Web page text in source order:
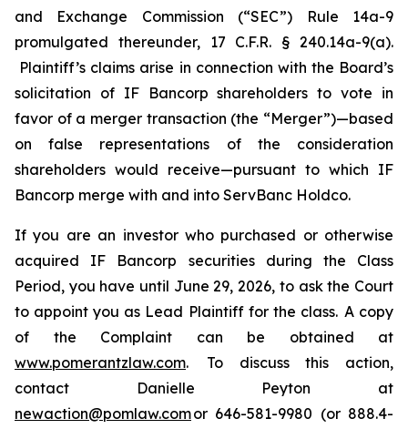
and Exchange Commission (“SEC”) Rule 14a-9
promulgated thereunder, 17 C.F.R. § 240.14a-9(a).
Plaintiff’s claims arise in connection with the Board’s
solicitation of IF Bancorp shareholders to vote in
favor of a merger transaction (the “Merger”)—based
on false representations of the consideration
shareholders would receive—pursuant to which IF
Bancorp merge with and into ServBanc Holdco.
If you are an investor who purchased or otherwise
acquired IF Bancorp securities during the Class
Period, you have until June 29, 2026, to ask the Court
to appoint you as Lead Plaintiff for the class. A copy
of the Complaint can be obtained at
www.pomerantzlaw.com. To discuss this action,
contact Danielle Peyton at
newaction@pomlaw.comor 646-581-9980 (or 888.4-